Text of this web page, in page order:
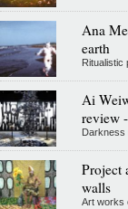
Ana
earth
Ai
review
Darkness
Project
walls
Art works